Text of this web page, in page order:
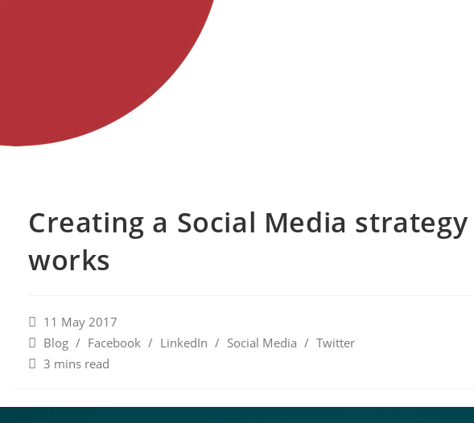
Creating a Social Media
works
11 May 2017
Blog / Facebook / LinkedIn / Social Media / Twitter
3 mins read